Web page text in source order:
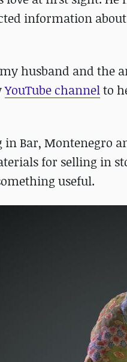
information about
husband and the
YouTube channelto
in Bar, Montenegro
for selling in
useful.